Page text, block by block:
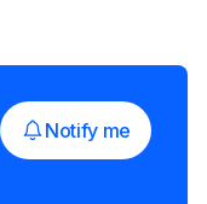
Notify me